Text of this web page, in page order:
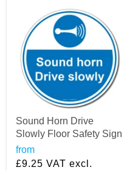
Sound Horn Drive
Slowly Floor Safety Sign
from
£9.25 VAT excl.